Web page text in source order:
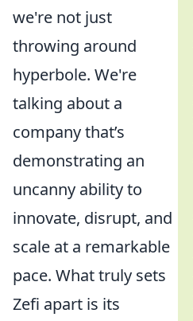
we're not just
throwing around
hyperbole. We're
talking about a
company that’s
demonstrating an
uncanny ability to
innovate, disrupt, and
scale at a remarkable
pace. What truly sets
Zefi apart is its